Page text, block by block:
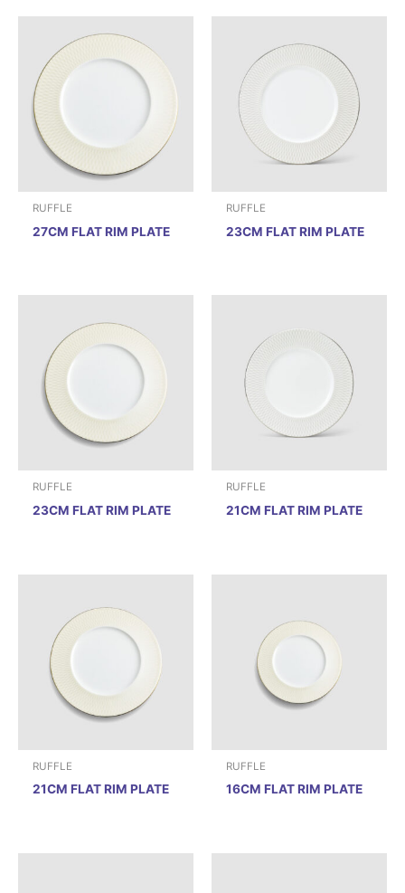
RUFFLE
27CM FLAT RIM PLATE
RUFFLE
23CM FLAT RIM PLATE
RUFFLE
23CM FLAT RIM PLATE
RUFFLE
21CM FLAT RIM PLATE
RUFFLE
21CM FLAT RIM PLATE
RUFFLE
16CM FLAT RIM PLATE